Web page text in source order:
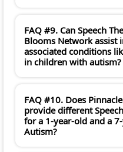
FAQ #9. Can Speech
Blooms Network assist
associated conditions
in children with autism?
FAQ #10. Does
provide different
for a 1-year-old and a
Autism?